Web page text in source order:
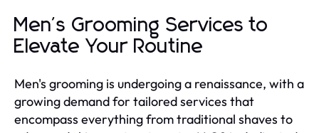
Men's Grooming Services to
Elevate Your Routine
Men's grooming is undergoing a renaissance, with a
growing demand for tailored services that
encompass everything from traditional shaves to